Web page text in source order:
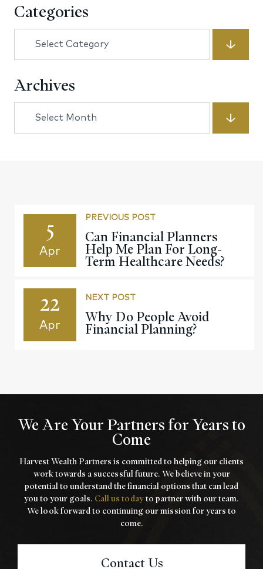
Categories
Archives
5
Apr
PREVIOUS POST
Can Financial Planners
Help Me Plan For Long-
Term Healthcare Needs?
22
Apr
NEXT POST
Why Do People Avoid
Financial Planning?
We Are Your Partners for Years to
Come
Harvest Wealth Partners is committed to helping our clients
work towards asuccessful future. We believe in your
potential to understand the financial options that can lead
you to your goals. Call us todayto partner with our team.
We look forward to continuing our mission for years to
come.
Contact Us